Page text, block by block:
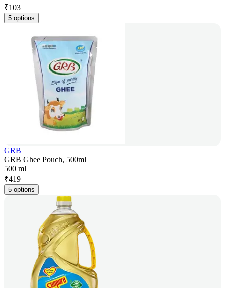
₹103
5 options
GRB
GRB Ghee Pouch, 500ml
500 ml
₹419
5 options